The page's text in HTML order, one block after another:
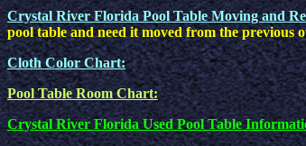
Crystal River Florida Pool Table Moving and
pool table and need it moved from the previous
Cloth Color Chart:
Pool Table Room Chart:
Crystal River Florida Used Pool Table